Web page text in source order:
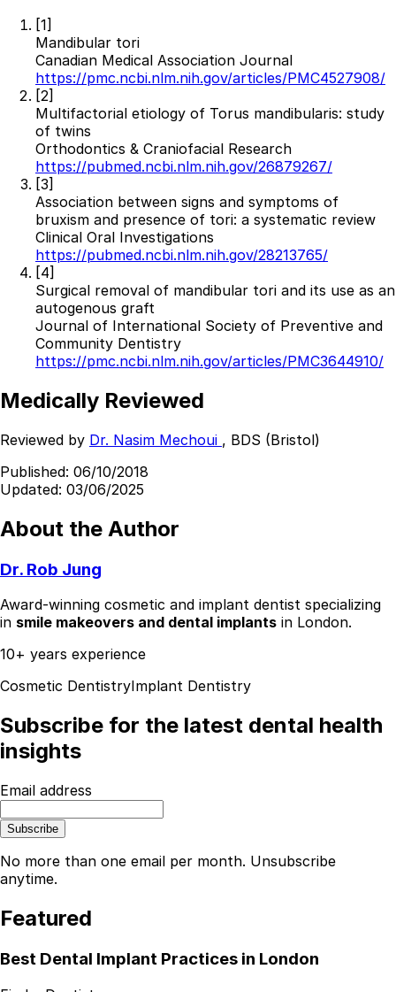
[1]
Mandibular tori
Canadian Medical Association Journal
https://pmc.ncbi.nlm.nih.gov/articles/PMC4527908/
[2]
Multifactorial etiology of Torus mandibularis: study
of twins
Orthodontics & Craniofacial Research
https://pubmed.ncbi.nlm.nih.gov/26879267/
[3]
Association between signs and symptoms of
bruxism and presence of tori: a systematic review
Clinical Oral Investigations
https://pubmed.ncbi.nlm.nih.gov/28213765/
[4]
Surgical removal of mandibular tori and its use as an
autogenous graft
Journal of International Society of Preventive and
Community Dentistry
https://pmc.ncbi.nlm.nih.gov/articles/PMC3644910/
Medically Reviewed
Reviewed by Dr. Nasim Mechoui , BDS (Bristol)
Published: 06/10/2018
Updated: 03/06/2025
About the Author
Dr. Rob Jung
Award-winning cosmetic and implant dentist specializing
in smile makeovers and dental implants in London.
10+ years experience
Cosmetic DentistryImplant Dentistry
Subscribe for the latest dental health
insights
Email address
Subscribe
No more than one email per month. Unsubscribe
anytime.
Featured
Best Dental Implant Practices in London